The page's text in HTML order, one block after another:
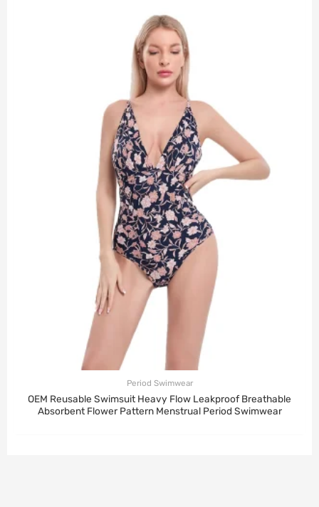
Period Swimwear
OEM Reusable Swimsuit Heavy Flow Leakproof Breathable
Absorbent Flower Pattern Menstrual Period Swimwear